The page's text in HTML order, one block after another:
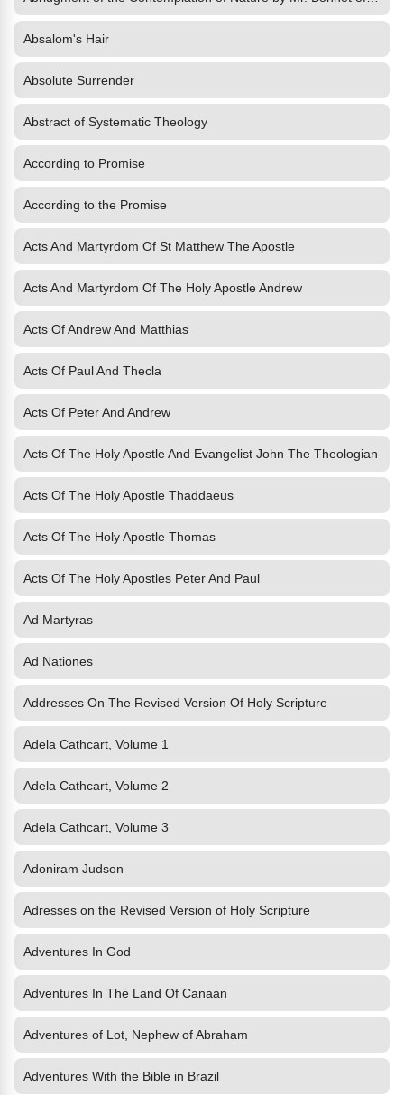
Absalom's Hair
Absolute Surrender
Abstract of Systematic Theology
According to Promise
According to the Promise
Acts And Martyrdom Of St Matthew The Apostle
Acts And Martyrdom Of The Holy Apostle Andrew
Acts Of Andrew And Matthias
Acts Of Paul And Thecla
Acts Of Peter And Andrew
Acts Of The Holy Apostle And Evangelist John The Theologian
Acts Of The Holy Apostle Thaddaeus
Acts Of The Holy Apostle Thomas
Acts Of The Holy Apostles Peter And Paul
Ad Martyras
Ad Nationes
Addresses On The Revised Version Of Holy Scripture
Adela Cathcart, Volume 1
Adela Cathcart, Volume 2
Adela Cathcart, Volume 3
Adoniram Judson
Adresses on the Revised Version of Holy Scripture
Adventures In God
Adventures In The Land Of Canaan
Adventures of Lot, Nephew of Abraham
Adventures With the Bible in Brazil